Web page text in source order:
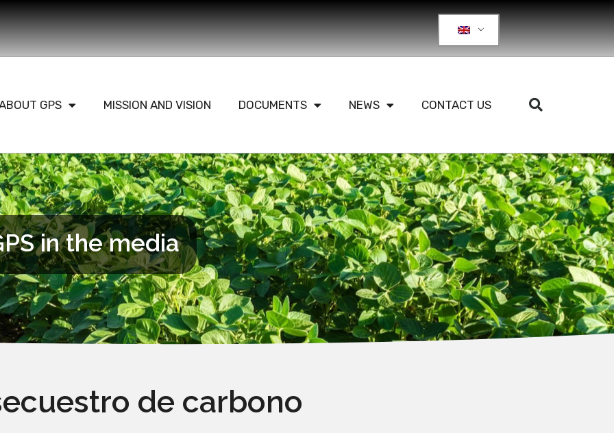
GPS MISSION AND VISION DOCUMENTS NEWS CONTACT US
in the media
de carbono